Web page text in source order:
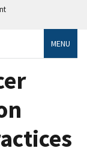
MENU